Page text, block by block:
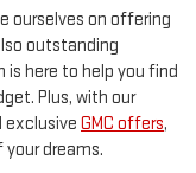
ourselves on offering
outstanding
is here to help you find
Plus, with our
exclusive GMC offers,
your dreams.